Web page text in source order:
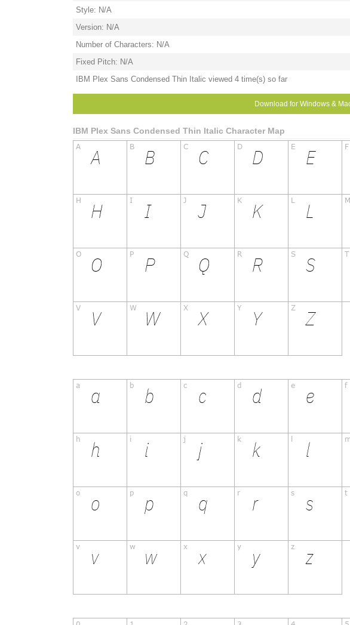
Style: N/A
Version: N/A
Number of Characters: N/A
Fixed Pitch: N/A
IBM Plex Sans Condensed Thin Italic viewed 4 time(s) so far
Download for Windows &
IBM Plex Sans Condensed Thin Italic Character Map